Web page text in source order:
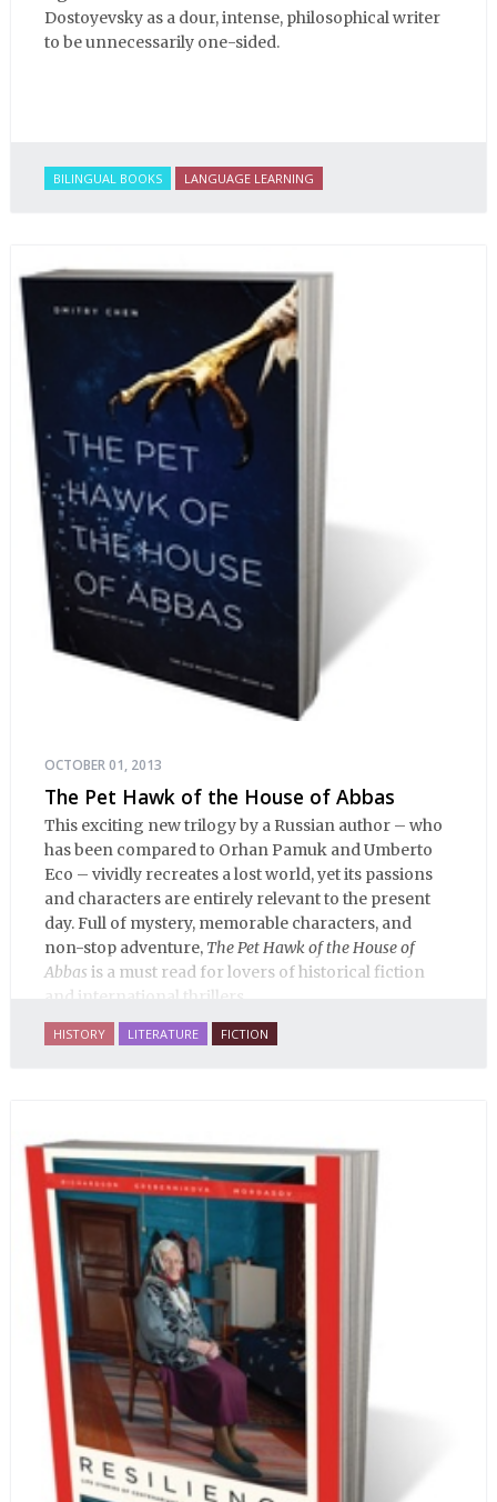
Dostoyevsky as a dour, intense, philosophical writer
to be unnecessarily one-sided.
BILINGUAL BOOKS LANGUAGE LEARNING
OCTOBER 01, 2013
The Pet Hawk of the House of Abbas
This exciting new trilogy by a Russian author – who
has been compared to Orhan Pamuk and Umberto
Eco – vividly recreates a lost world, yet its passions
and characters are entirely relevant to the present
day. Full of mystery, memorable characters, and
non-stop adventure, The Pet Hawk of the House of
Abbas is a must read for lovers of historical fiction
and international thrillers.
HISTORY LITERATURE FICTION